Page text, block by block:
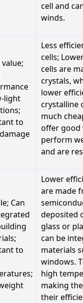
cell and
winds.
light
to
Less
cells;
cells are
crystals,
lower
crystalline
much
offer good
perform
and are
Can
to
Lower
are made
deposited
glass or
can be
materials
windows.
high
making
their